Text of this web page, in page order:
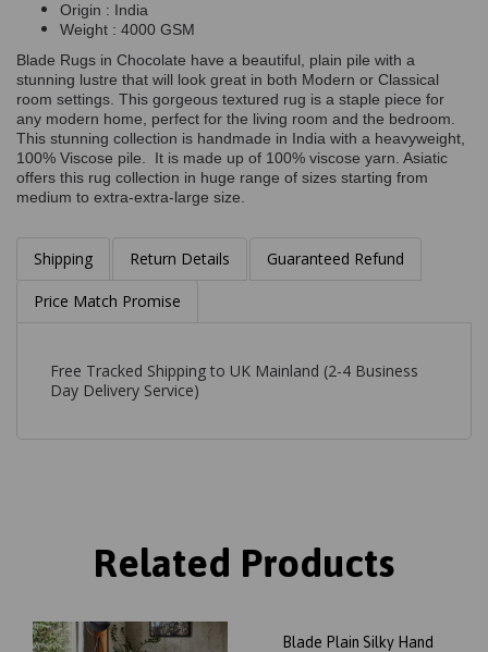
Origin : India
Weight : 4000 GSM
Blade Rugs in Chocolate have a beautiful, plain pile with a
stunning lustre that will look great in both Modern or Classical
room settings. This gorgeous textured rug is a staple piece for
any modern home, perfect for the living room and the bedroom.
This stunning collection is handmade in India with a heavyweight,
100% Viscose pile. It is made up of 100% viscose yarn. Asiatic
offers this rug collection in huge range of sizes starting from
medium to extra-extra-large size.
Shipping Return Details Guaranteed Refund
Price Match Promise
Free Tracked Shipping to UK Mainland (2-4 Business
Day Delivery Service)
Related Products
Blade Plain Silky Hand